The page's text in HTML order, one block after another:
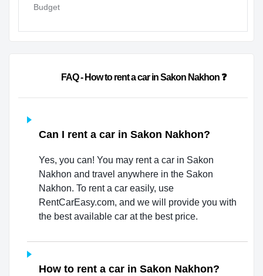
Budget
Can I rent a car in Sakon Nakhon?
Yes, you can! You may rent a car in Sakon
Nakhon and travel anywhere in the Sakon
Nakhon. To rent a car easily, use
RentCarEasy.com, and we will provide you with
the best available car at the best price.
How to rent a car in Sakon Nakhon?